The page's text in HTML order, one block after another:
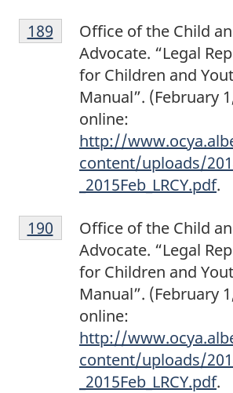
F
o
8
9
Office of the Child
Advocate. “Legal
for Children and
Manual”. (February
online:
http://
content/uploads/
_2015Feb_LRCY.pdf.
Return to footnote
189 referrer
F
o
Office of the Child
Advocate. “Legal
for Children and
Manual”. (February
online:
http://
content/uploads/
_2015Feb_LRCY.pdf.
Return to footnote
190 referrer